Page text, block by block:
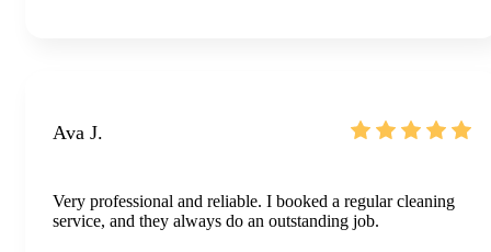
Ava J.
Very professional and reliable. I booked a regular cleaning
service, and they always do an outstanding job.